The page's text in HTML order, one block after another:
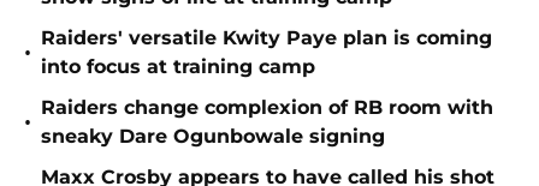
•
Raiders' versatile Kwity Paye plan is coming
into focus at training camp
•
Raiders change complexion of RB room with
sneaky Dare Ogunbowale signing
Maxx Crosby appears to have called his shot